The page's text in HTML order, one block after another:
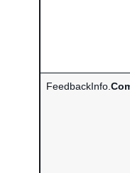
FeedbackInfo.